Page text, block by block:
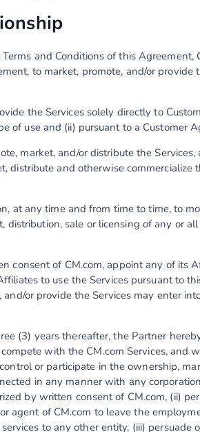
and Conditions of this Agreement,
to market, promote, and/or provide
the Services solely directly to
of use and (ii) pursuant to a Customer
market, and/or distribute the Services,
distribute and otherwise commercialize
at any time and from time to time, to
distribution, sale or licensing of any or all
consent of CM.com, appoint any of its
to use the Services pursuant to
or provide the Services may enter
(3) years thereafter, the Partner
with the CM.com Services, and
or participate in the ownership,
in any manner with any
by written consent of CM.com, (ii)
agent of CM.com to leave the
to any other entity, (iii) persuade